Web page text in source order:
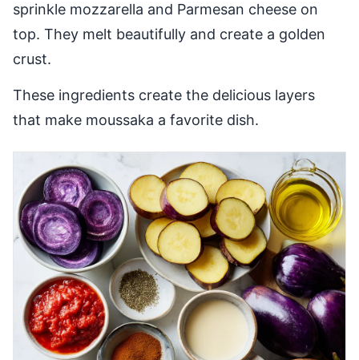
sprinkle mozzarella and Parmesan cheese on
top. They melt beautifully and create a golden
crust.
These ingredients create the delicious layers
that make moussaka a favorite dish.